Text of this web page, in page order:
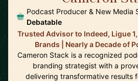
Podcast Producer & New Media
Debatable
Trusted Advisor to Indeed, Ligue
Brands | Nearly a Decade of
Cameron Stack is a recognized
branding strategist with a
delivering transformative results